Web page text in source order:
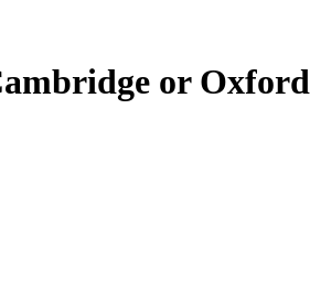
or Oxford